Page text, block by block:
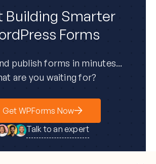
Building Smarter
Forms
publish forms in minutes...
are you waiting for?
Get WPForms Now
Talk to an expert